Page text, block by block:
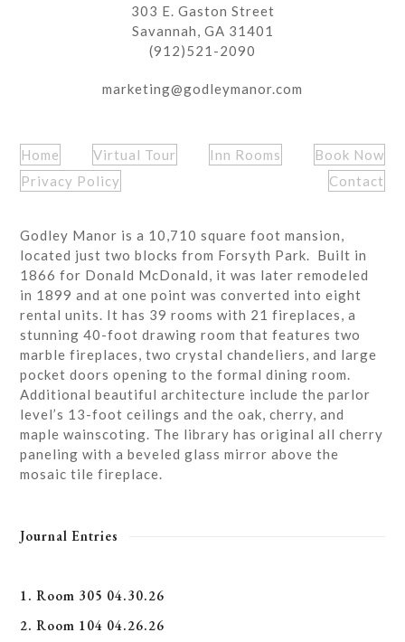
303 E. Gaston Street
Savannah, GA 31401
(912)521-2090
marketing@godleymanor.com
Home Virtual Tour Inn Rooms
Book Now
Privacy Policy
Contact
Godley Manor is a 10,710 square foot mansion,
located just two blocks from Forsyth Park. Built in
1866 for Donald McDonald, it was later remodeled
in 1899 and at one point was converted into eight
rental units. It has 39 rooms with 21 fireplaces, a
stunning 40-foot drawing room that features two
marble fireplaces, two crystal chandeliers, and large
pocket doors opening to the formal dining room.
Additional beautiful architecture include the parlor
level’s 13-foot ceilings and the oak, cherry, and
maple wainscoting. The library has original all cherry
paneling with a beveled glass mirror above the
mosaic tile fireplace.
Journal Entries
1. Room 305 04.30.26
2. Room 104 04.26.26